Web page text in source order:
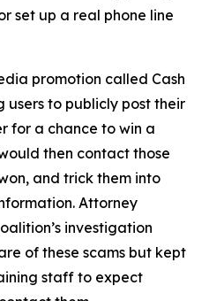
set up a real phone line
promotion called Cash
users to publicly post their
for a chance to win a
then contact those
and trick them into
Attorney
investigation
of these scams but kept
staff to expect